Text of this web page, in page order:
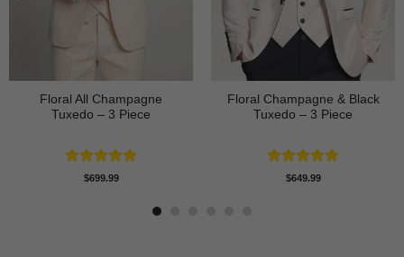
Floral All Champagne
Tuxedo – 3 Piece
Rated4.91
$699.99
Floral Champagne & Black
Tuxedo – 3 Piece
Rated4.8
$649.99